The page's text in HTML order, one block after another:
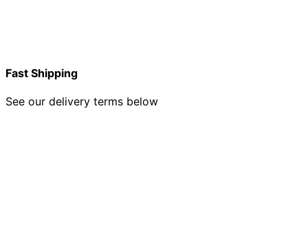
Fast Shipping
See our delivery terms below